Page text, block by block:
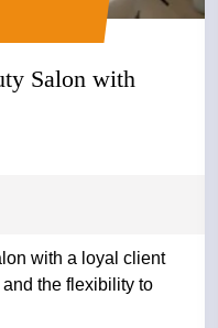
Salon with
with a loyal client
the flexibility to